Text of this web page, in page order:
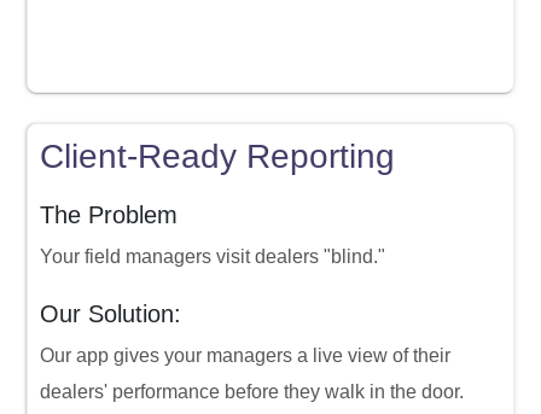
Client-Ready Reporting
The Problem
Your field managers visit dealers "blind."
Our Solution:
Our app gives your managers a live view of their
dealers' performance before they walk in the door.